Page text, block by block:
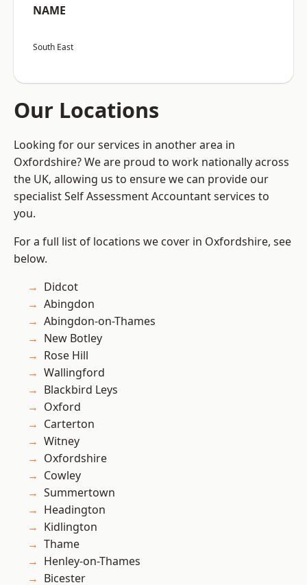
NAME
South East
Our Locations
Looking for our services in another area in
Oxfordshire? We are proud to work nationally across
the UK, allowing us to ensure we can provide our
specialist Self Assessment Accountant services to
you.
For a full list of locations we cover in Oxfordshire, see
below.
Didcot
Abingdon
Abingdon-on-Thames
New Botley
Rose Hill
Wallingford
Blackbird Leys
Oxford
Carterton
Witney
Oxfordshire
Cowley
Summertown
Headington
Kidlington
Thame
Henley-on-Thames
Bicester